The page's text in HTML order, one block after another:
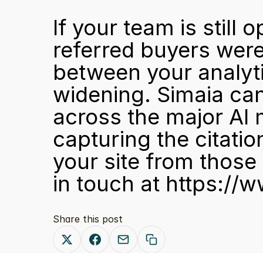
If your team is still
referred buyers
between your
widening. Simaia
across the major AI
capturing the
your site from
in touch at https://
Share this post